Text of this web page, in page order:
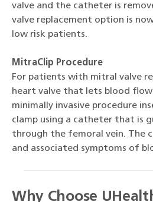
valve and the catheter is
valve replacement option is
low risk patients.
MitraClip Procedure
For patients with mitral valve
heart valve that lets blood flow
minimally invasive procedure
clamp using a catheter that is
through the femoral vein. The
and associated symptoms of
Why Choose